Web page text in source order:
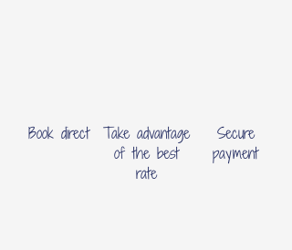
Book direct
Take advantage
of the best
rate
Secure
payment